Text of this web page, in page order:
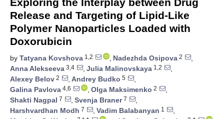
Release and Targeting of Lipid-Like
Polymer Nanoparticles Loaded with
Doxorubicin
by Tatyana Kovshova 1,2 , Nadezhda Osipova 2
,
Anna Alekseeva 3,4 , Julia Malinovskaya 1,2
,
Alexey Belov 2 , Andrey Budko 5
,
Galina Pavlova 4,6 , Olga Maksimenko 2
,
Shakti Nagpal 7 , Svenja Braner7
,
Harshvardhan Modh 7 , Vadim Balabanyan 1
,